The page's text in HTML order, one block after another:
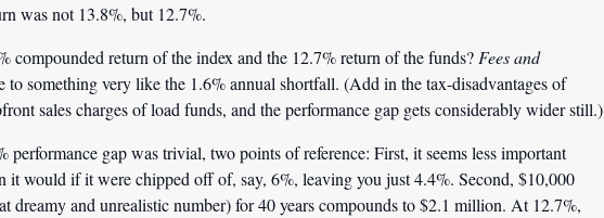
was not 13.8%, but 12.7%.
compounded return of the index and the 12.7% return of the funds? Fees and
something very like the 1.6% annual shortfall. (Add in the tax-disadvantages of
sales charges of load funds, and the performance gap gets considerably wider still.)
performance gap was trivial, two points of reference: First, it seems less important
it would if it were chipped off of, say, 6%, leaving you just 4.4%. Second, $10,000
dreamy and unrealistic number) for 40 years compounds to$2.1 million. At 12.7%,